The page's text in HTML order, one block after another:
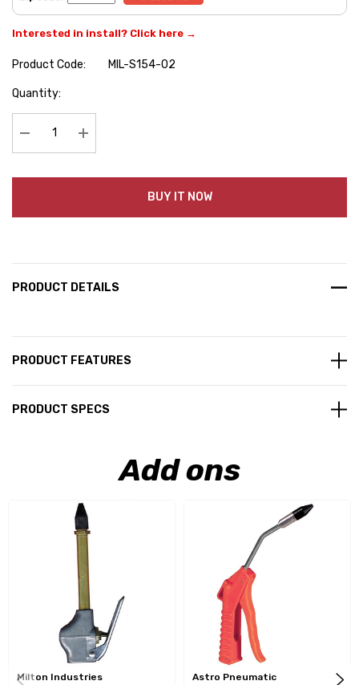
Interested in install? Click here →
Product Code:
MIL-S154-02
Hurry
Quantity:
Decrease Quantity:Increase Quantity:
BUY IT NOW
PRODUCT DETAILS
PRODUCT FEATURES
PRODUCT SPECS
Add ons
Milton Industries Astro Pneumatic